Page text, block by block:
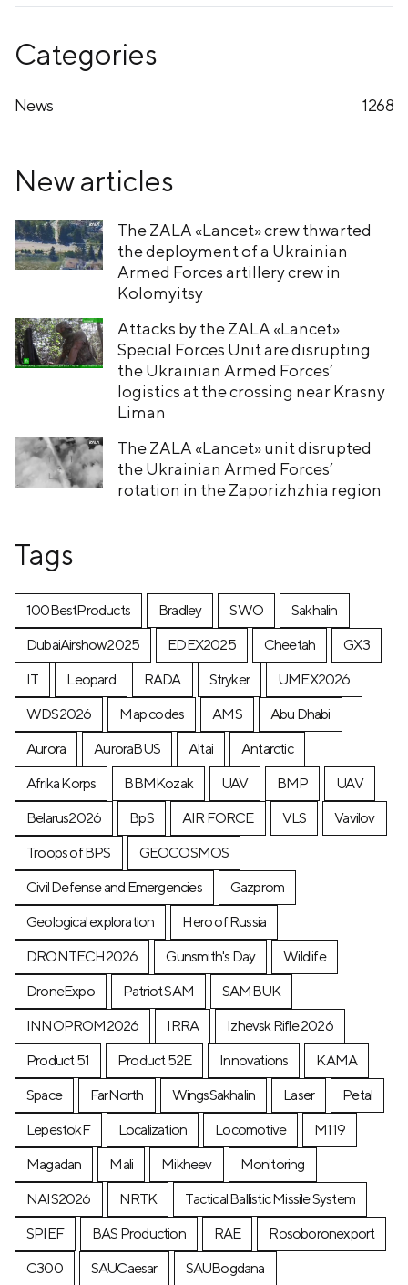
Categories
News 1268
New articles
The ZALA «Lancet» crew thwarted
the deployment of a Ukrainian
Armed Forces artillery crew in
Kolomyitsy
Attacks by the ZALA «Lancet»
Special Forces Unit are disrupting
the Ukrainian Armed Forces’
logistics at the crossing near Krasny
Liman
The ZALA «Lancet» unit disrupted
the Ukrainian Armed Forces’
rotation in the Zaporizhzhia region
Tags
100BestProducts Bradley SWO
Sakhalin
DubaiAirshow2025
EDEX2025 Cheetah
GX3
IT
Leopard RADA Stryker
UMEX2026
WDS2026
Map codes AMS
Abu Dhabi
Aurora
AuroraBUS Altai
Antarctic
Afrika Korps
BBMKozak UAV BMP
UAV
Belarus2026
BpS AIR FORCE VLS
Vavilov
Troops of BPS
GEOCOSMOS
Civil Defense and Emergencies
Gazprom
Geological exploration
Hero of Russia
DRONTECH2026
Gunsmith's Day
Wildlife
DroneExpo
Patriot SAM
SAMBUK
INNOPROM2026
IRRA
Izhevsk Rifle 2026
Product 51
Product 52E Innovations
KAMA
Space
FarNorth WingsSakhalin Laser
Petal
LepestokF
Localization Locomotive
М119
Magadan
Mali Mikheev
Monitoring
NAIS2026
NRTK
Tactical Ballistic Missile System
SPIEF
BAS Production RAE
Rosoboronexport
C300
SAUCaesar SAUBogdana